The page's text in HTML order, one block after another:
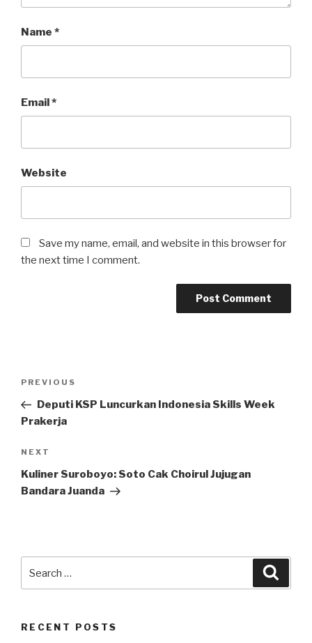
Name *
Email*
Website
Save my name, email, and website in this browser for
the next time I comment.
Previous
Post
PREVIOUS
Deputi KSP Luncurkan Indonesia Skills Week
Prakerja
Next
Post
NEXT
Kuliner Suroboyo: Soto Cak Choirul Jujugan
Bandara Juanda
RECENT POSTS